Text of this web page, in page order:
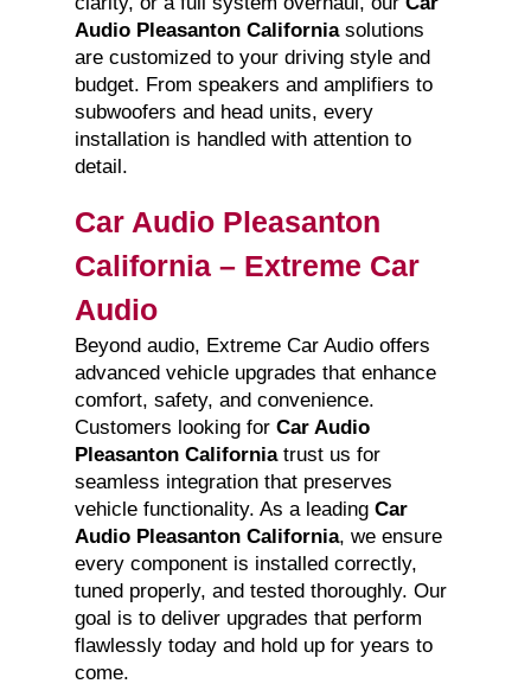
Audio Pleasanton Californiasolutions
are customized to your driving style and
budget. From speakers and amplifiers to
subwoofers and head units, every
installation is handled with attention to
detail.
Car Audio Pleasanton
California – Extreme Car
Audio
Beyond audio, Extreme Car Audio offers
advanced vehicle upgrades that enhance
comfort, safety, and convenience.
Customers looking for Car Audio
Pleasanton Californiatrust us for
seamless integration that preserves
vehicle functionality. As a leading Car
Audio Pleasanton California, we ensure
every component is installed correctly,
tuned properly, and tested thoroughly. Our
goal is to deliver upgrades that perform
flawlessly today and hold up for years to
come.